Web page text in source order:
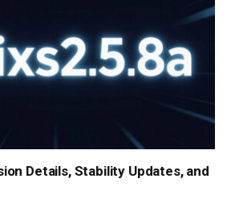
Details, Stability Updates, and